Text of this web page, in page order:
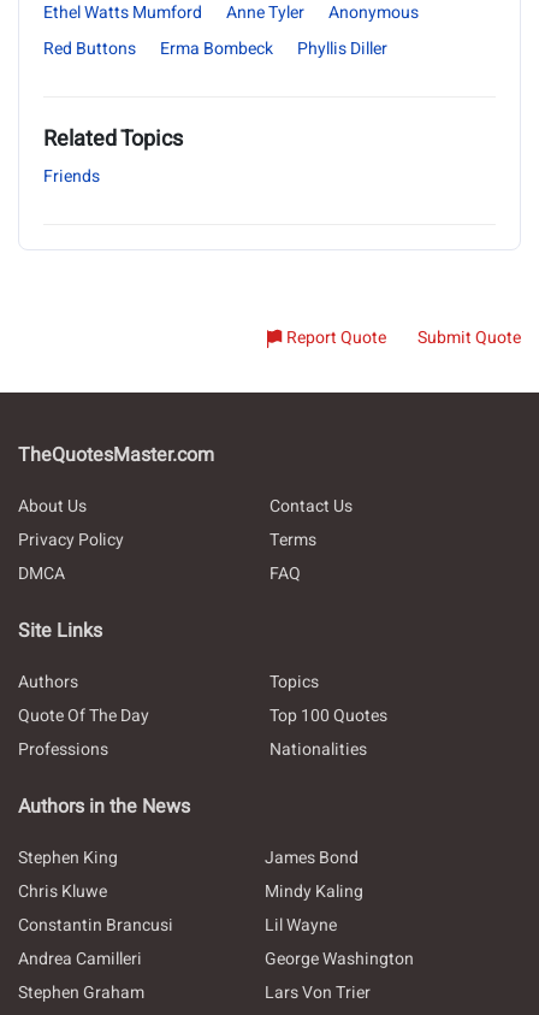
Ethel Watts Mumford
Anne Tyler
Anonymous
Red Buttons
Erma Bombeck Phyllis Diller
Related Topics
Friends
Report Quote Submit Quote
TheQuotesMaster.com
About Us
Contact Us
Privacy Policy
Terms
DMCA
FAQ
Site Links
Authors
Topics
Quote Of The Day
Top 100 Quotes
Professions
Nationalities
Authors in the News
Stephen King
James Bond
Chris Kluwe
Mindy Kaling
Constantin Brancusi
Lil Wayne
Andrea Camilleri
George Washington
Stephen Graham
Lars Von Trier